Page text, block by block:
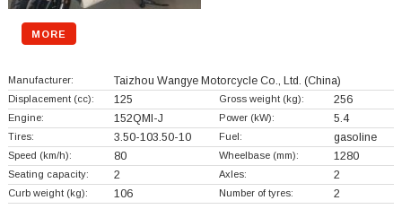
MORE
Manufacturer: Taizhou Wangye Motorcycle Co., Ltd. (China)
Displacement (cc): 125 Gross weight (kg): 256
Engine: 152QMI-J Power (kW): 5.4
Tires: 3.50-103.50-10 Fuel: gasoline
Speed (km/h): 80 Wheelbase (mm): 1280
Seating capacity: 2 Axles: 2
Curb weight (kg): 106 Number of tyres: 2